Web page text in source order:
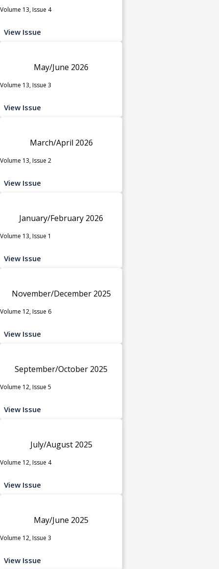
Volume 13, Issue 4
View Issue
May/June 2026
Volume 13, Issue 3
View Issue
March/April 2026
Volume 13, Issue 2
View Issue
January/February 2026
Volume 13, Issue 1
View Issue
November/December 2025
Volume 12, Issue 6
View Issue
September/October 2025
Volume 12, Issue 5
View Issue
July/August 2025
Volume 12, Issue 4
View Issue
May/June 2025
Volume 12, Issue 3
View Issue